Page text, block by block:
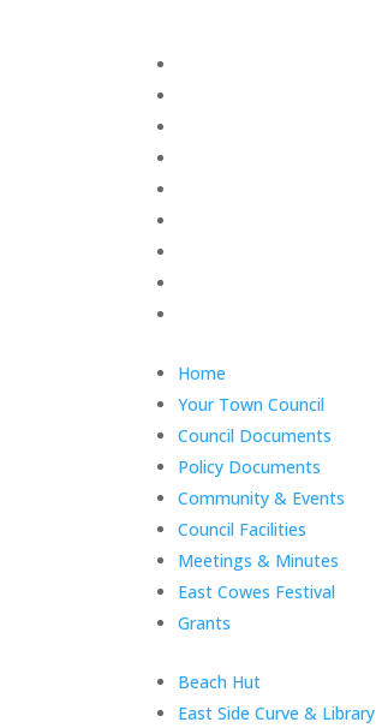
Skip
menu
End
of
menu
Home
Your Town Council
Council Documents
Policy Documents
Community & Events
Council Facilities
Meetings & Minutes
East Cowes Festival
Grants
Skip
menu
Beach Hut
East Side Curve & Library